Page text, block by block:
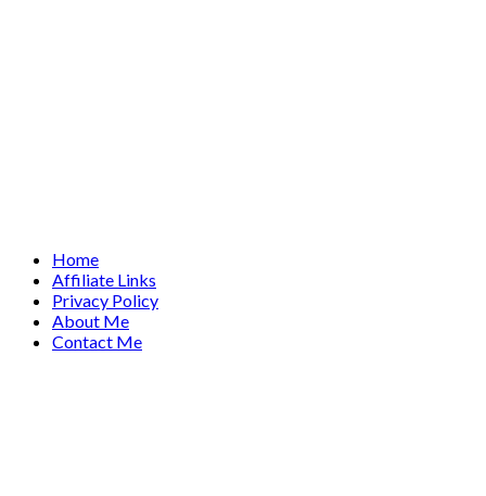
Home
Affiliate Links
Privacy Policy
About Me
Contact Me